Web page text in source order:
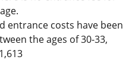
entrance costs have been
the ages of 30-33,